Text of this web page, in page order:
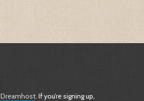
Dreamhost. If you’re signing up,